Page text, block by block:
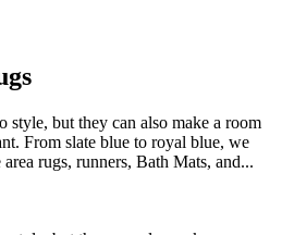
style, but they can also make a room
From slate blue to royal blue, we
rugs, runners, Bath Mats, and...